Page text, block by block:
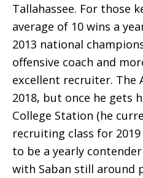
Tallahassee. For those
average of 10 wins a
2013 national
offensive coach and
excellent recruiter. The
2018, but once he gets
College Station (he
recruiting class for
to be a yearly
with Saban still around